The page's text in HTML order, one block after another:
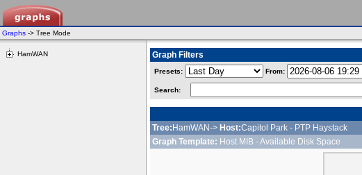
Graphs -> Tree Mode
HamWAN Graph Filters
Presets: From:
Search:
Tree: HamWAN-> Host:Capitol Park - PTP Haystack
Graph Template: Host MIB - Available Disk Space